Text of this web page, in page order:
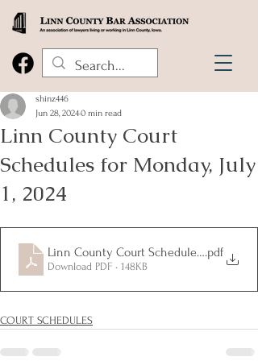
Linn County Court
Schedules for Monday, July
1, 2024
shinz446
Jun 28, 20240 min read
Linn County Court Schedules Monday
.pdf
Download PDF • 148KB
COURT SCHEDULES